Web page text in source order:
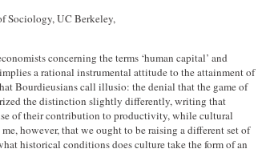
Sociology, UC Berkeley,
concerning the terms ‘human capital’ and
a rational instrumental attitude to the attainment of
Bourdieusians call illusio: the denial that the game of
the distinction slightly differently, writing that
of their contribution to productivity, while cultural
however, that we ought to be raising a different set of
historical conditions does culture take the form of an